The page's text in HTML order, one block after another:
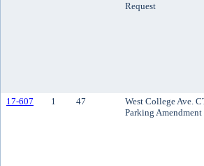
Request
17-607 1 47
West College Ave.
Parking Amendment